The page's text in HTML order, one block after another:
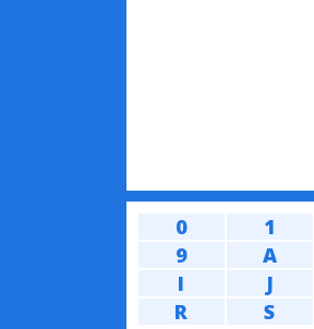
0 1
9
A
I
J
R
S